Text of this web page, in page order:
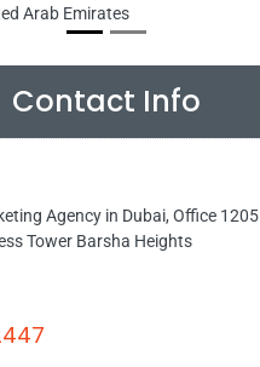
Contact Info
Agency in Dubai, Office 1205
Tower Barsha Heights